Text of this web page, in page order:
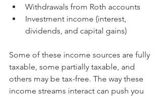
Withdrawals from Roth accounts
Investment income (interest,
dividends, and capital gains)
Some of these income sources are fully
taxable, some partially taxable, and
others may be tax-free. The way these
income streams interact can push you